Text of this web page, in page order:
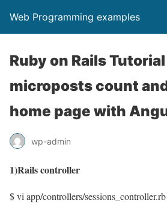
Web Programming examples
Ruby on Rails
microposts count
home page with
wp-admin
1)Rails controller
$ vi app/controllers/sessions_controller.rb